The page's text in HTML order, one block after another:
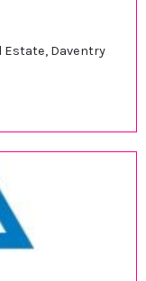
Estate, Daventry